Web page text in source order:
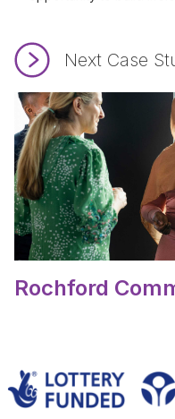
Read Rochford
Next Case
Rochford